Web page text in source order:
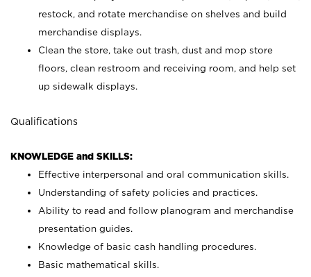
restock, and rotate merchandise on shelves and build
merchandise displays.
Clean the store, take out trash, dust and mop store
floors, clean restroom and receiving room, and help set
up sidewalk displays.
Qualifications
KNOWLEDGE and SKILLS:
Effective interpersonal and oral communication skills.
Understanding of safety policies and practices.
Ability to read and follow planogram and merchandise
presentation guides.
Knowledge of basic cash handling procedures.
Basic mathematical skills.